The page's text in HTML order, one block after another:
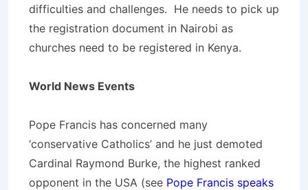
difficulties and challenges. He needs to pick up
the registration document in Nairobi as
churches need to be registered in Kenya.
World News Events
Pope Francis has concerned many
‘conservative Catholics’ and he just demoted
Cardinal Raymond Burke, the highest ranked
opponent in the USA (see Pope Francis speaks